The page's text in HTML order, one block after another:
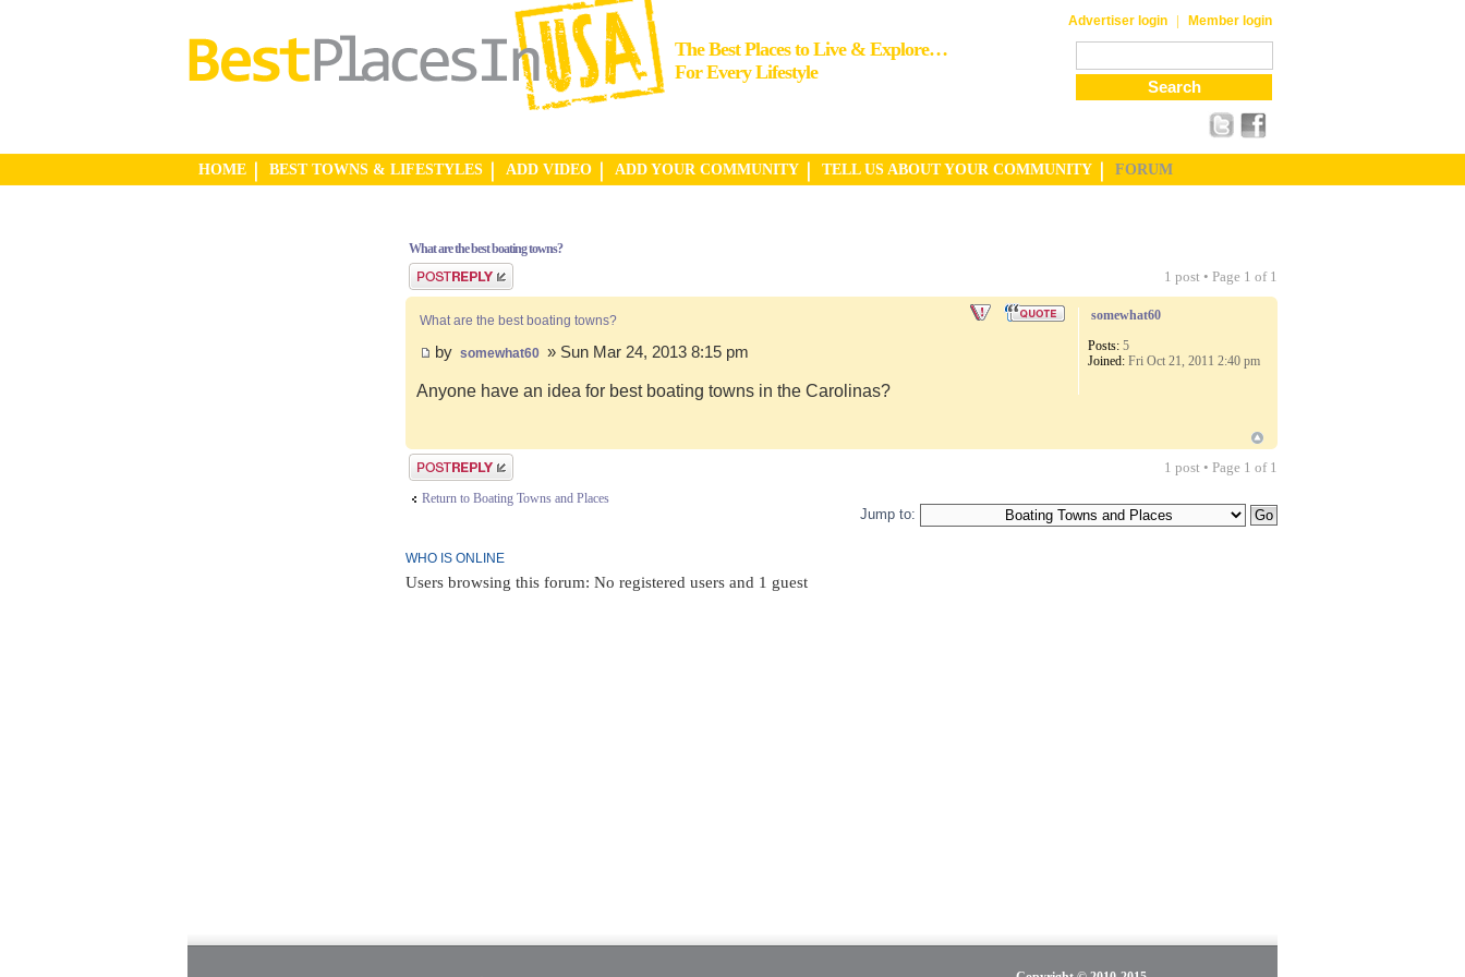
The Best Places to Live & Explore…
For Every Lifestyle
Advertiser login | Member login
HOME BEST TOWNS & LIFESTYLES ADD VIDEO ADD YOUR COMMUNITY TELL US ABOUT YOUR COMMUNITY FORUM
What are the best boating towns?
Post a reply
1 post • Page 1 of 1
What are the best boating towns?
by somewhat60 » Sun Mar 24, 2013 8:15 pm
Anyone have an idea for best boating towns in the Carolinas?
somewhat60
Posts: 5
Joined: Fri Oct 21, 2011 2:40 pm
Post a reply
1 post • Page 1 of 1
Return to Boating Towns and Places
Jump to:
WHO IS ONLINE
Users browsing this forum: No registered users and 1 guest